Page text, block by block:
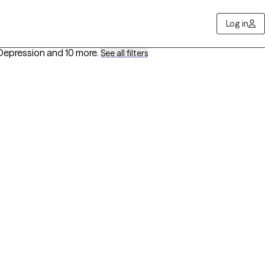
Log in
and 10 more. See all filters